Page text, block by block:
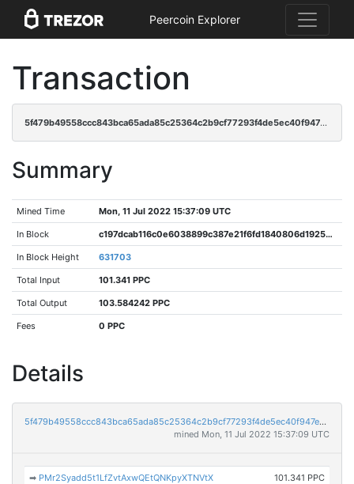
Peercoin Explorer
Transaction
5f479b49558ccc843bca65ada85c25364c2b9cf77293f4de5ec40f947e37c50c
Summary
Mined Time Mon, 11 Jul 2022 15:37:09 UTC
In Block c197dcab116c0e6038899c387e21f6fd1840806d1925d18be75fe57fb1986cf7
In Block Height 631703
Total Input 101.341 PPC
Total Output 103.584242 PPC
Fees 0 PPC
Details
5f479b49558ccc843bca65ada85c25364c2b9cf77293f4de5ec40f947e37c50c
mined Mon, 11 Jul 2022 15:37:09 UTC
➡ PMr2Syadd5t1LfZvtAxwQEtQNKpyXTNVtX 101.341 PPC